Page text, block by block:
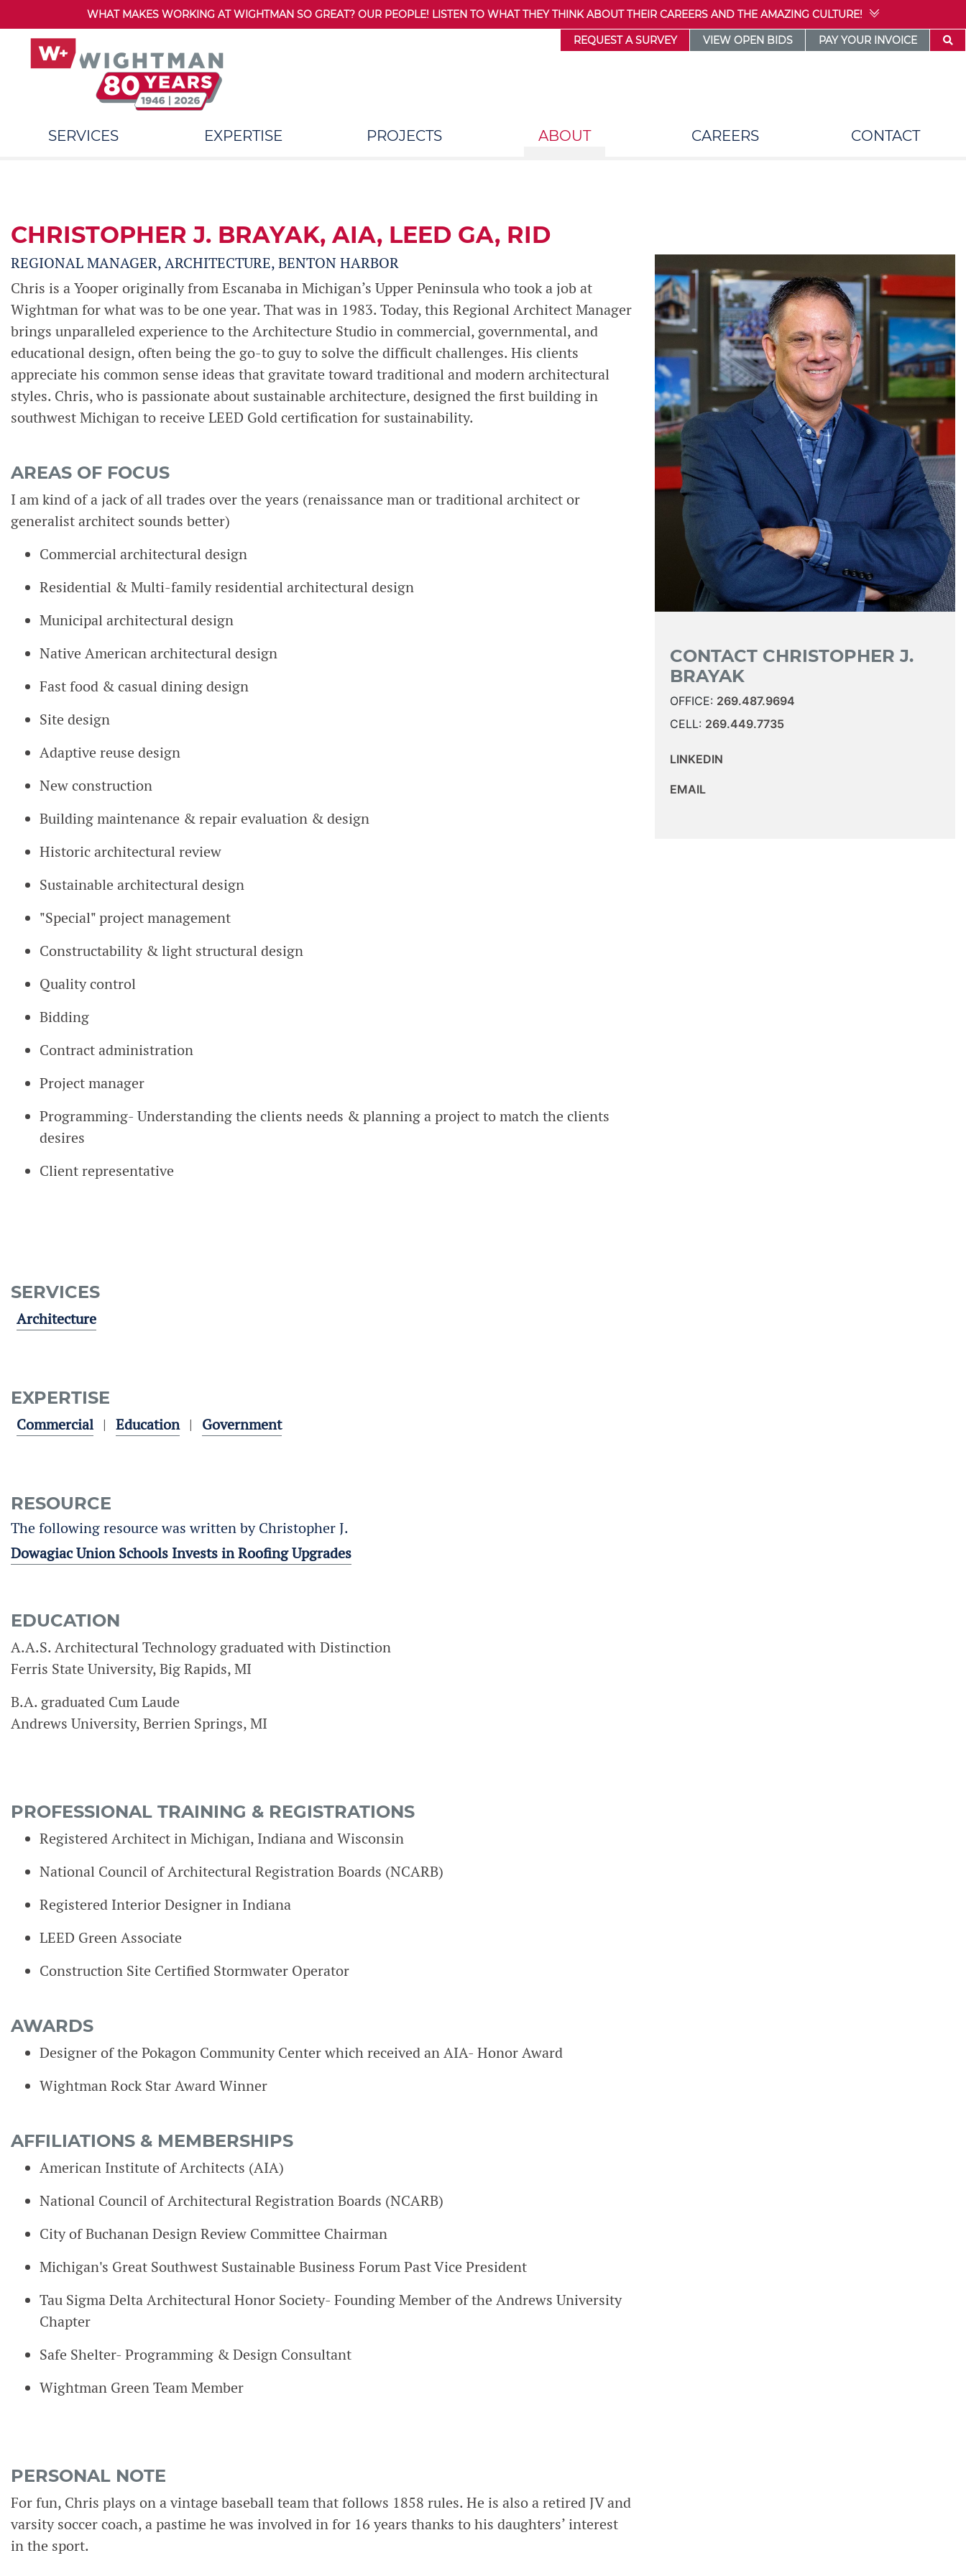
WHAT MAKES WORKING AT WIGHTMAN SO GREAT? OUR PEOPLE! LISTEN TO WHAT THEY THINK ABOUT THEIR CAREERS AND THE AMAZING CULTURE!
REQUEST A SURVEY
VIEW OPEN BIDS PAY YOUR INVOICE
SERVICES EXPERTISE PROJECTS ABOUT CAREERS CONTACT
CHRISTOPHER J. BRAYAK, AIA, LEED GA, RID
REGIONAL MANAGER, ARCHITECTURE, BENTON HARBOR
Chris is a Yooper originally from Escanaba in Michigan’s Upper Peninsula who took a job at
Wightman for what was to be one year. That was in 1983. Today, this Regional Architect Manager
brings unparalleled experience to the Architecture Studio in commercial, governmental, and
educational design, often being the go-to guy to solve the difficult challenges. His clients
appreciate his common sense ideas that gravitate toward traditional and modern architectural
styles. Chris, who is passionate about sustainable architecture, designed the first building in
southwest Michigan to receive LEED Gold certification for sustainability.
AREAS OF FOCUS
I am kind of a jack of all trades over the years (renaissance man or traditional architect or
generalist architect sounds better)
Commercial architectural design
Residential & Multi-family residential architectural design
Municipal architectural design
Native American architectural design
Fast food & casual dining design
Site design
Adaptive reuse design
New construction
Building maintenance & repair evaluation & design
Historic architectural review
Sustainable architectural design
"Special" project management
Constructability & light structural design
Quality control
Bidding
Contract administration
Project manager
Programming- Understanding the clients needs & planning a project to match the clients
desires
Client representative
SERVICES
Architecture
EXPERTISE
Commercial Education Government
RESOURCE
The following resource was written by Christopher J.
Dowagiac Union Schools Invests in Roofing Upgrades
EDUCATION
A.A.S. Architectural Technology graduated with Distinction
Ferris State University, Big Rapids, MI
B.A. graduated Cum Laude
Andrews University, Berrien Springs, MI
PROFESSIONAL TRAINING & REGISTRATIONS
Registered Architect in Michigan, Indiana and Wisconsin
National Council of Architectural Registration Boards (NCARB)
Registered Interior Designer in Indiana
LEED Green Associate
Construction Site Certified Stormwater Operator
AWARDS
Designer of the Pokagon Community Center which received an AIA- Honor Award
Wightman Rock Star Award Winner
AFFILIATIONS & MEMBERSHIPS
American Institute of Architects (AIA)
National Council of Architectural Registration Boards (NCARB)
City of Buchanan Design Review Committee Chairman
Michigan's Great Southwest Sustainable Business Forum Past Vice President
Tau Sigma Delta Architectural Honor Society- Founding Member of the Andrews University
Chapter
Safe Shelter- Programming & Design Consultant
Wightman Green Team Member
PERSONAL NOTE
For fun, Chris plays on a vintage baseball team that follows 1858 rules. He is also a retired JV and
varsity soccer coach, a pastime he was involved in for 16 years thanks to his daughters’ interest
in the sport.
CONTACT CHRISTOPHER J.
BRAYAK
OFFICE: 269.487.9694
CELL: 269.449.7735
LINKEDIN
EMAIL